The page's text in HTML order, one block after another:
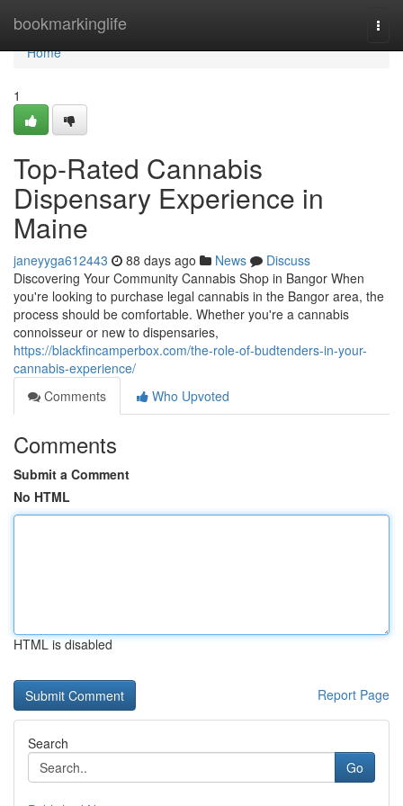
bookmarkinglife
Home
Home
1
Top-Rated Cannabis
Dispensary Experience in
Maine
janeyyga612443 88 days ago News
Discuss
Discovering Your Community Cannabis Shop in Bangor When
you're looking to purchase legal cannabis in the Bangor area, the
process should be comfortable. Whether you're a cannabis
connoisseur or new to dispensaries,
https://blackfincamperbox.com/the-role-of-budtenders-in-your-
cannabis-experience/
Comments
Who Upvoted
Comments
Submit a Comment
No HTML
HTML is disabled
Report Page
Search
Go